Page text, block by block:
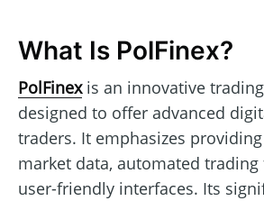
What Is PolFinex?
PolFinexis an innovative
designed to offer advanced
traders. It emphasizes
market data, automated trading
user-friendly interfaces. Its